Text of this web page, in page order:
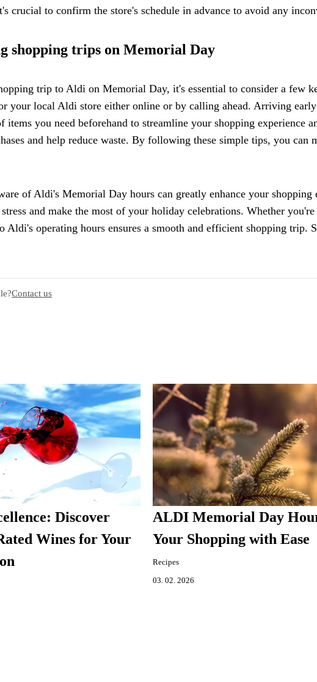
crucial to confirm the store's schedule in advance to avoid any
shopping trips on Memorial Day
trip to Aldi on Memorial Day, it's essential to consider a few
your local Aldi store either online or by calling ahead. Arriving
items you need beforehand to streamline your shopping experience
and help reduce waste. By following these simple tips, you
of Aldi's Memorial Day hours can greatly enhance your
stress and make the most of your holiday celebrations. Whether
Aldi's operating hours ensures a smooth and efficient shopping
Contact us
Discover
Wines for Your
ALDI Memorial Day
Your Shopping with Ease
Recipes
03. 02. 2026